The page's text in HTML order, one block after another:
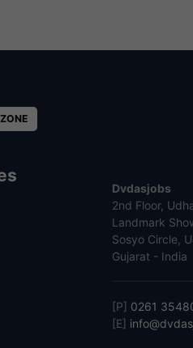
Dvdasjobs
2nd Floor,
Landmark
Sosyo Circle,
Gujarat - India
[P] 0261
[E]